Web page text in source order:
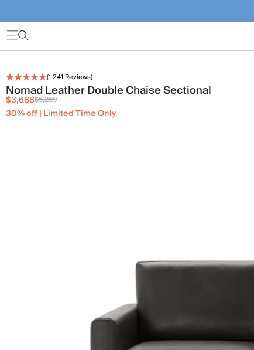
(1,241 Reviews)
Nomad Leather Double Chaise Sectional
$3,688$5,269
30% off | Limited Time Only